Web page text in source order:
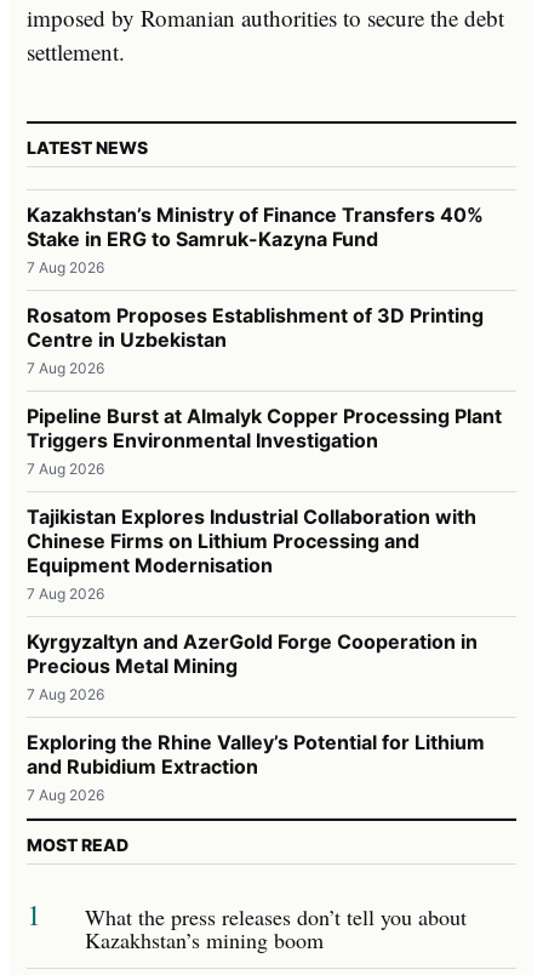
imposed by Romanian authorities to secure the debt
settlement.
LATEST NEWS
Kazakhstan’s Ministry of Finance Transfers 40%
Stake in ERG to Samruk-Kazyna Fund
7 Aug 2026
Rosatom Proposes Establishment of 3D Printing
Centre in Uzbekistan
7 Aug 2026
Pipeline Burst at Almalyk Copper Processing Plant
Triggers Environmental Investigation
7 Aug 2026
Tajikistan Explores Industrial Collaboration with
Chinese Firms on Lithium Processing and
Equipment Modernisation
7 Aug 2026
Kyrgyzaltyn and AzerGold Forge Cooperation in
Precious Metal Mining
7 Aug 2026
Exploring the Rhine Valley’s Potential for Lithium
and Rubidium Extraction
7 Aug 2026
MOST READ
1 What the press releases don’t tell you about
Kazakhstan’s mining boom